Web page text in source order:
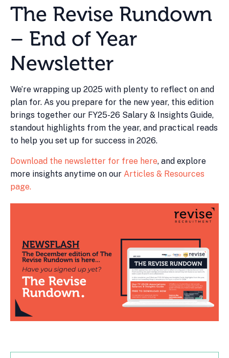
The Revise Rundown
– End of Year
Newsletter
We’re wrapping up 2025 with plenty to reflect on and
plan for. As you prepare for the new year, this edition
brings together our FY25-26 Salary & Insights Guide,
standout highlights from the year, and practical reads
to help you set up for success in 2026.
Download the newsletter for free here, and explore
more insights anytime on our Articles & Resources
page.